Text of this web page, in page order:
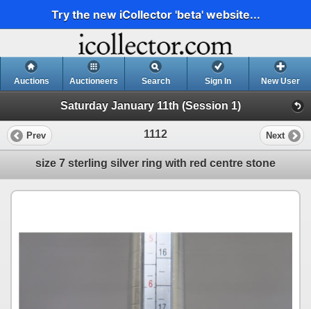
Try the new iCollector 'beta' website...
Auctions Auctioneers Search Sign In New User
Saturday January 11th (Session 1)
Prev 1112 Next
size 7 sterling silver ring with red centre stone